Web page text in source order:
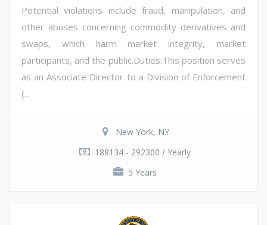
Potential violations include fraud, manipulation, and
other abuses concerning commodity derivatives and
swaps, which harm market integrity, market
participants, and the public.Duties:This position serves
as an Associate Director to a Division of Enforcement
(...
New York, NY
188134 - 292300 / Yearly
5 Years